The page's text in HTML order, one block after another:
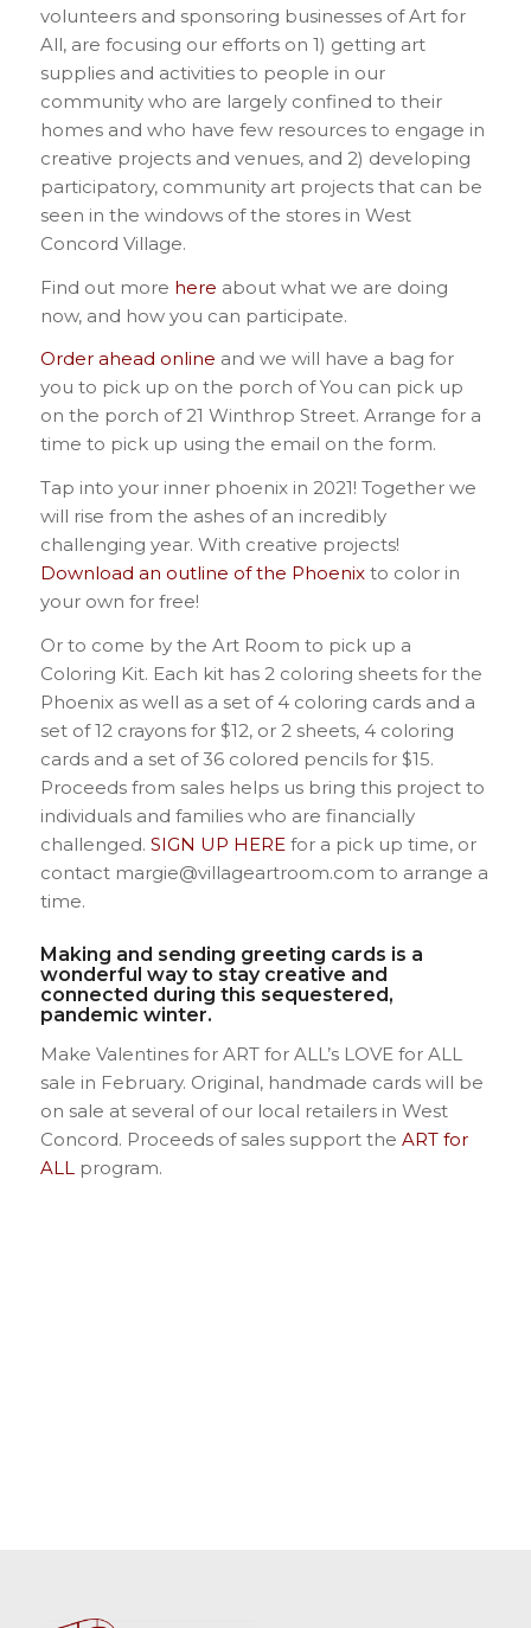
volunteers and sponsoring businesses of Art for
All, are focusing our efforts on 1) getting art
supplies and activities to people in our
community who are largely confined to their
homes and who have few resources to engage in
creative projects and venues, and 2) developing
participatory, community art projects that can be
seen in the windows of the stores in West
Concord Village.
Find out more here about what we are doing
now, and how you can participate.
Order ahead online and we will have a bag for
you to pick up on the porch of You can pick up
on the porch of 21 Winthrop Street. Arrange for a
time to pick up using the email on the form.
Tap into your inner phoenix in 2021! Together we
will rise from the ashes of an incredibly
challenging year. With creative projects!
Download an outline of the Phoenixto color in
your own for free!
Or to come by the Art Room to pick up a
Coloring Kit. Each kit has 2 coloring sheets for the
Phoenix as well as a set of 4 coloring cards and a
set of 12 crayons for $12, or 2 sheets, 4 coloring
cards and a set of 36 colored pencils for $15.
Proceeds from sales helps us bring this project to
individuals and families who are financially
challenged. SIGN UP HERE for a pick up time, or
contact margie@villageartroom.com to arrange a
time.
Making and sending greeting cards is a
wonderful way to stay creative and
connected during this sequestered,
pandemic winter.
Make Valentines for ART for ALL’s LOVE for ALL
sale in February. Original, handmade cards will be
on sale at several of our local retailers in West
Concord. Proceeds of sales support the ART for
ALL program.